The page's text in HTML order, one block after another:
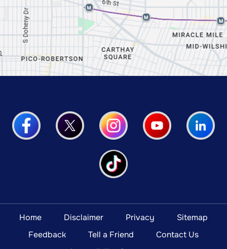
Home Disclaimer Privacy
Sitemap
Feedback
Tell a Friend
Contact Us